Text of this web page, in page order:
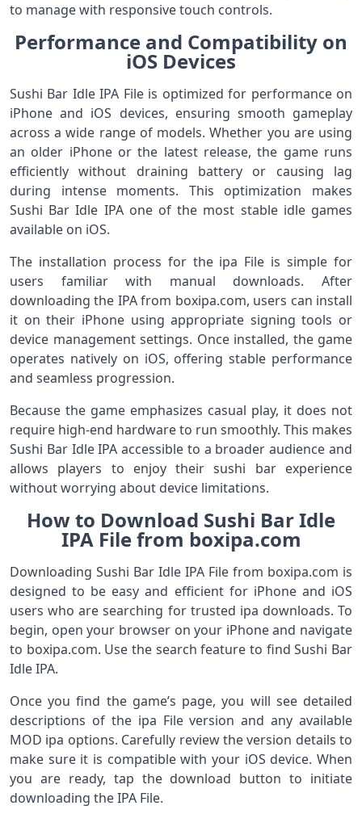
to manage with responsive touch controls.
Performance and Compatibility on
iOS Devices
Sushi Bar Idle IPA File is optimized for performance on
iPhone and iOS devices, ensuring smooth gameplay
across a wide range of models. Whether you are using
an older iPhone or the latest release, the game runs
efficiently without draining battery or causing lag
during intense moments. This optimization makes
Sushi Bar Idle IPA one of the most stable idle games
available on iOS.
The installation process for the ipa File is simple for
users familiar with manual downloads. After
downloading the IPA from boxipa.com, users can install
it on their iPhone using appropriate signing tools or
device management settings. Once installed, the game
operates natively on iOS, offering stable performance
and seamless progression.
Because the game emphasizes casual play, it does not
require high-end hardware to run smoothly. This makes
Sushi Bar Idle IPA accessible to a broader audience and
allows players to enjoy their sushi bar experience
without worrying about device limitations.
How to Download Sushi Bar Idle
IPA File from boxipa.com
Downloading Sushi Bar Idle IPA File from boxipa.com is
designed to be easy and efficient for iPhone and iOS
users who are searching for trusted ipa downloads. To
begin, open your browser on your iPhone and navigate
to boxipa.com. Use the search feature to find Sushi Bar
Idle IPA.
Once you find the game’s page, you will see detailed
descriptions of the ipa File version and any available
MOD ipa options. Carefully review the version details to
make sure it is compatible with your iOS device. When
you are ready, tap the download button to initiate
downloading the IPA File.